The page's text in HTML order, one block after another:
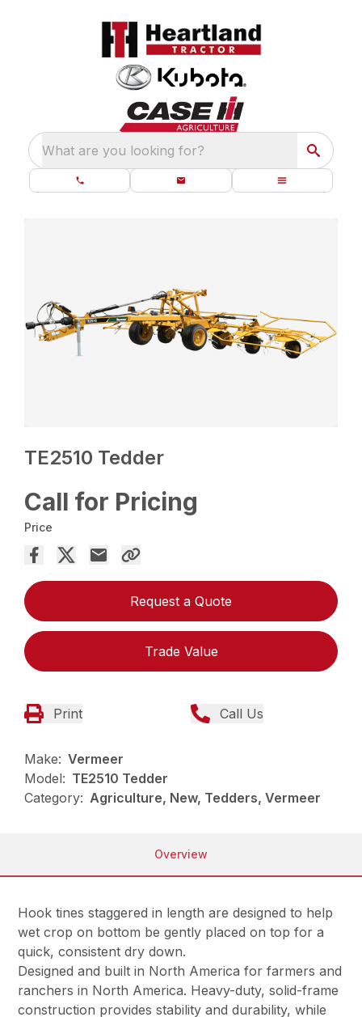
What are you looking for?
TE2510 Tedder
Call for Pricing
Price
Request a Quote
Trade Value
Print Call Us
Make: Vermeer
Model: TE2510 Tedder
Category: Agriculture, New, Tedders, Vermeer
Overview
Hook tines staggered in length are designed to help
wet crop on bottom be gently placed on top for a
quick, consistent dry down.
Designed and built in North America for farmers and
ranchers in North America. Heavy-duty, solid-frame
construction provides stability and durability, while